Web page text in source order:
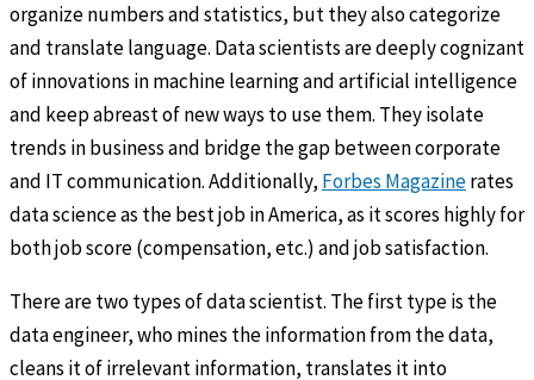
organize numbers and statistics, but they also categorize
and translate language. Data scientists are deeply cognizant
of innovations in machine learning and artificial intelligence
and keep abreast of new ways to use them. They isolate
trends in business and bridge the gap between corporate
and IT communication. Additionally, Forbes Magazinerates
data science as the best job in America, as it scores highly for
both job score (compensation, etc.) and job satisfaction.
There are two types of data scientist. The first type is the
data engineer, who mines the information from the data,
cleans it of irrelevant information, translates it into